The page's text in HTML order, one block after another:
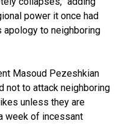
power it once had
to neighboring
Masoud Pezeshkian
not to attack neighboring
unless they are
week of incessant